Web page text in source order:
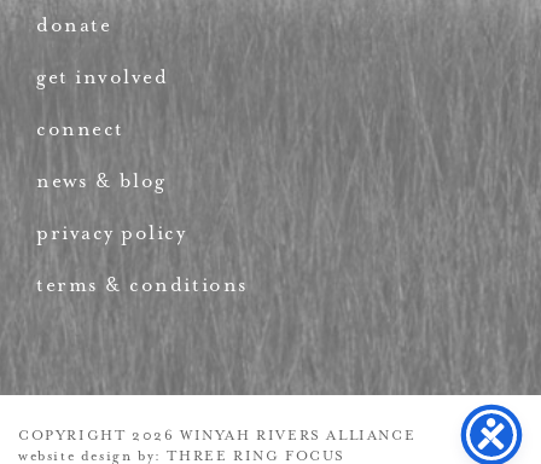
donate
get involved
connect
news & blog
privacy policy
terms & conditions
COPYRIGHT 2026 WINYAH RIVERS ALLIANCE
website design by:THREE RING FOCUS